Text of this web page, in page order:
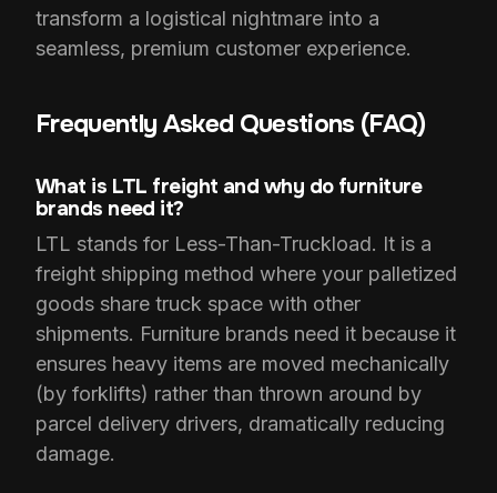
transform a logistical nightmare into a
seamless, premium customer experience.
Frequently Asked Questions (FAQ)
What is LTL freight and why do furniture
brands need it?
LTL stands for Less-Than-Truckload. It is a
freight shipping method where your palletized
goods share truck space with other
shipments. Furniture brands need it because it
ensures heavy items are moved mechanically
(by forklifts) rather than thrown around by
parcel delivery drivers, dramatically reducing
damage.